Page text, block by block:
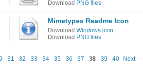
Download PNG files
Mimetypes Readme Icon
Download Windows icon
Download PNG files
31 32 33 34 35 36 37 38 39 40 Next